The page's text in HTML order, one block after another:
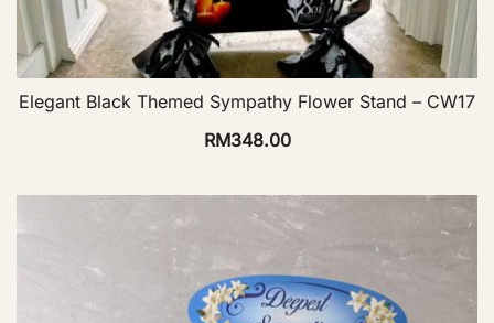
Elegant Black Themed Sympathy Flower Stand – CW17
RM348.00